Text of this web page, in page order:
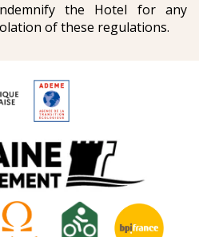
the Hotel for any
of these regulations.